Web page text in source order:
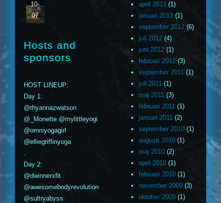
10-
07
Hosts and
sponsors
HOST LINEUP:
Day 1:
@rhyannazwatson
@_Monette @mylittleyogi
@omniyogagirl
@elliegriffinyoga
.
Day 2:
@dwinnerxfit
@awesomebodyrevolution
@sultryabyss
april 2013 (1)
januari 2013 (1)
september 2012 (6)
juli 2012 (4)
juni 2012 (1)
februari 2012 (3)
september 2011 (1)
juli 2011 (1)
maj 2011 (3)
februari 2011 (1)
januari 2011 (2)
september 2010 (1)
augusti 2010 (1)
maj 2010 (2)
april 2010 (1)
februari 2010 (1)
november 2009 (3)
oktober 2009 (1)